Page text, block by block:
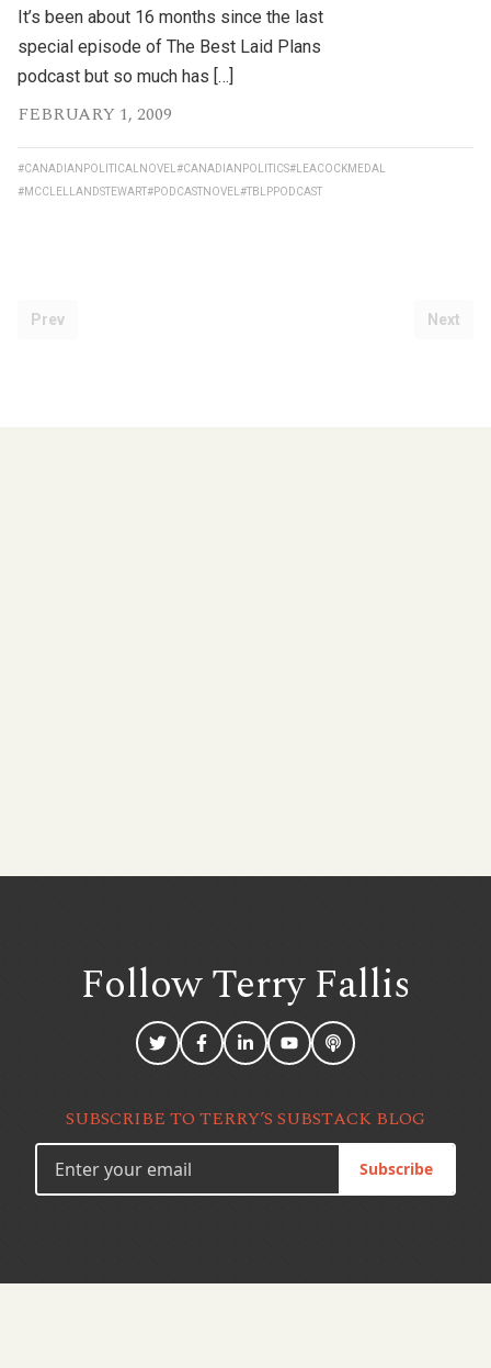
It’s been about 16 months since the last
special episode of The Best Laid Plans
podcast but so much has […]
FEBRUARY 1, 2009
#CANADIANPOLITICALNOVEL #CANADIANPOLITICS#LEACOCKMEDAL
#MCCLELLANDSTEWART#PODCASTNOVEL #TBLPPODCAST
Prev Next
Follow TerryFallis
SUBSCRIBE TO TERRY’S SUBSTACK BLOG
Subscribe